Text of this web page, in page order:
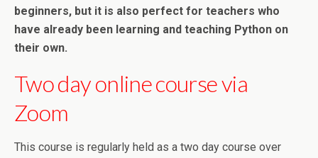
beginners, but it is also perfect for teachers who
have already been learning and teaching Python on
their own.
Two day online course via
Zoom
This course is regularly held as a two day course over